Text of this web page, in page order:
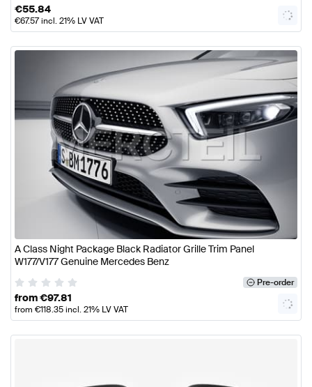
€55.84
€67.57incl. 21% LV VAT
A Class Night Package Black Radiator Grille Trim Panel
W177/V177 Genuine Mercedes Benz
Pre-order
from€97.81
from €118.35incl. 21% LV VAT